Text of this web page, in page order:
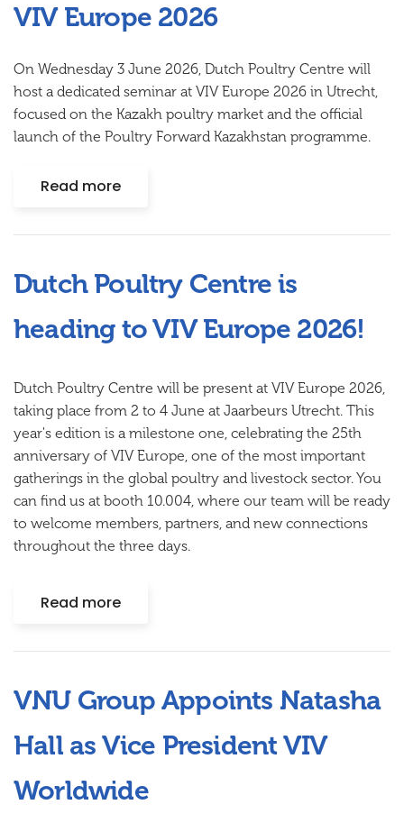
VIV Europe 2026
On Wednesday 3 June 2026, Dutch Poultry Centre will
host a dedicated seminar at VIV Europe 2026 in Utrecht,
focused on the Kazakh poultry market and the official
launch of the Poultry Forward Kazakhstan programme.
Read more
Dutch Poultry Centre is
heading to VIV Europe 2026!
Dutch Poultry Centre will be present at VIV Europe 2026,
taking place from 2 to 4 June at Jaarbeurs Utrecht. This
year's edition is a milestone one, celebrating the 25th
anniversary of VIV Europe, one of the most important
gatherings in the global poultry and livestock sector. You
can find us at booth 10.004, where our team will be ready
to welcome members, partners, and new connections
throughout the three days.
Read more
VNU Group Appoints Natasha
Hall as Vice President VIV
Worldwide